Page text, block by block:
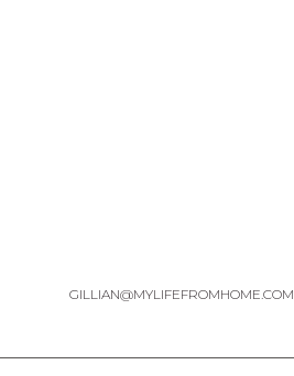
GILLIAN@MYLIFEFROMHOME.COM